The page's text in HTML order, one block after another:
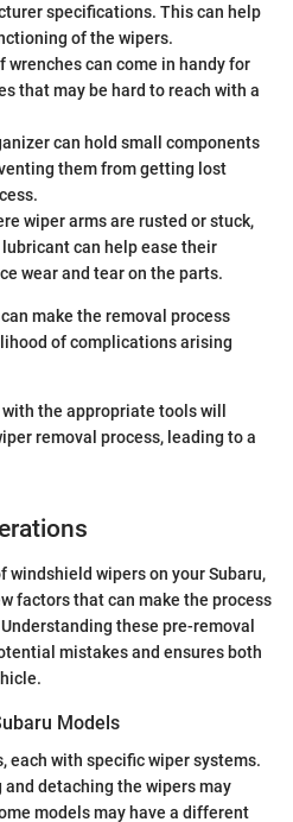
specifications. This can help
of the wipers.
wrenches can come in handy for
that may be hard to reach with a
can hold small components
them from getting lost
wiper arms are rusted or stuck,
can help ease their
wear and tear on the parts.
make the removal process
of complications arising
the appropriate tools will
removal process, leading to a
wipers on your Subaru,
factors that can make the process
these pre-removal
mistakes and ensures both
Models
each with specific wiper systems.
detaching the wipers may
models may have a different